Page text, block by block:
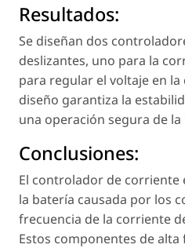
Resultados:
Se diseñan dos
deslizantes, uno para la
para regular el voltaje en la
diseño garantiza la
una operación segura de la
Conclusiones:
El controlador de corriente
la batería causada por los
frecuencia de la corriente
Estos componentes de